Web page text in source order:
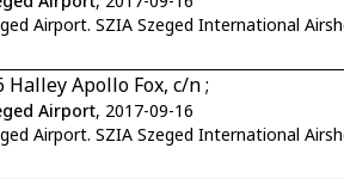
Airport. SZIA Szeged International
Halley Apollo Fox, c/n ;
Airport, 2017-09-16
Airport. SZIA Szeged International